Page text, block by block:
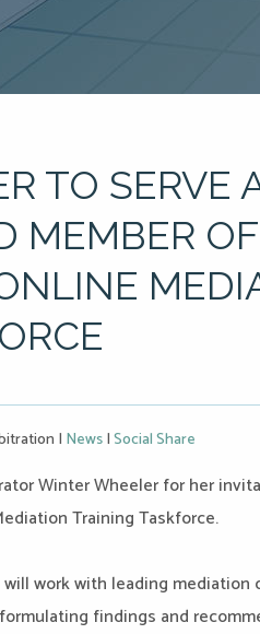
TO SERVE
MEMBER OF
| News|Social Share
Winter Wheeler for her
Training Taskforce.
work with leading
findings and